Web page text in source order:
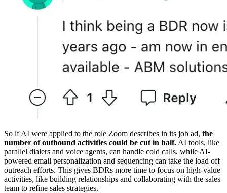
So if AI were applied to the role Zoom describes in its job ad, the
number of outbound activities could be cut in half. AI tools, like
parallel dialers and voice agents, can handle cold calls, while AI-
powered email personalization and sequencing can take the load off
outreach efforts. This gives BDRs more time to focus on high-value
activities, like building relationships and collaborating with the sales
team to refine sales strategies.